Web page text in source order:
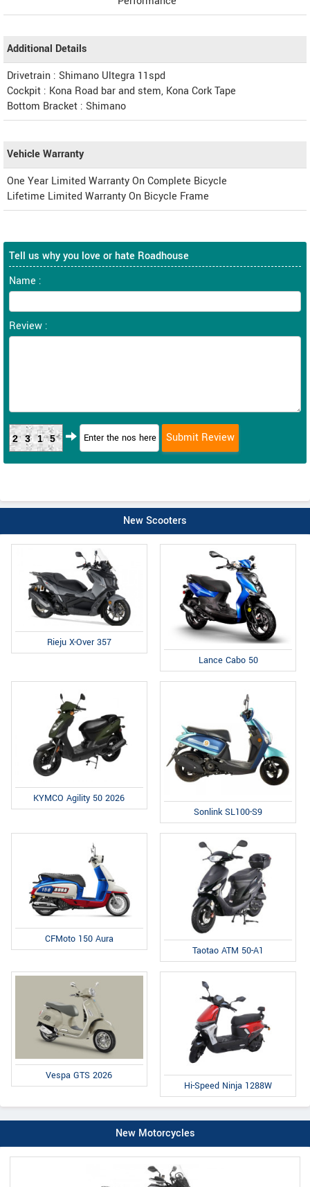
Additional Details
Drivetrain : Shimano Ultegra 11spd
Cockpit : Kona Road bar and stem, Kona Cork Tape
Bottom Bracket : Shimano
Vehicle Warranty
One Year Limited Warranty On Complete Bicycle
Lifetime Limited Warranty On Bicycle Frame
Tell us why you love or hate Roadhouse
Name :
Review :
2315
New Scooters
Rieju X-Over 357
Lance Cabo 50
KYMCO Agility 50 2026
Sonlink SL100-S9
CFMoto 150 Aura
Taotao ATM 50-A1
Vespa GTS 2026
Hi-Speed Ninja 1288W
New Motorcycles